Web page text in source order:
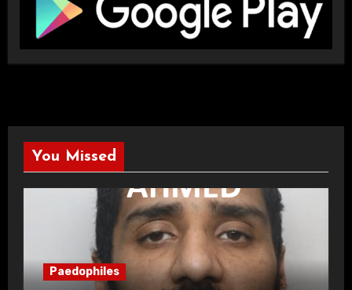
You Missed
Paedophiles